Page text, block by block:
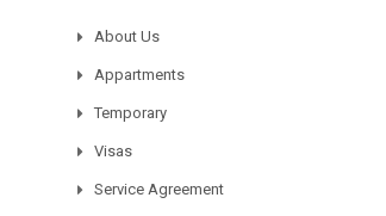
About Us
Appartments
Temporary
Visas
Service Agreement